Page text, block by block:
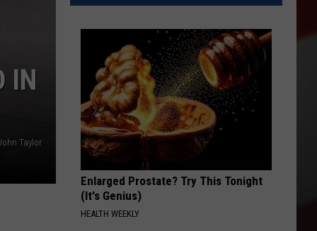
IN
Taylor
Try
Enlarged Prostate? Try This Tonight
(It's Genius)
HEALTH WEEKLY